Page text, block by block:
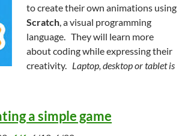
to create their own animations using
Scratch, a visual programming
language. They will learn more
about coding while expressing their
creativity. Laptop, desktop or tablet is
a simple game